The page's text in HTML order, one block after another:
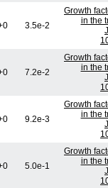
3.5e-2
Growth
in the
7.2e-2
Growth
in the
9.2e-3
Growth
in the
5.0e-1
Growth
in the